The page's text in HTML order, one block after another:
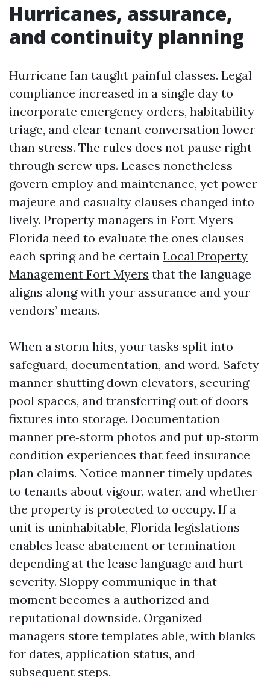
Hurricanes, assurance,
and continuity planning
Hurricane Ian taught painful classes. Legal
compliance increased in a single day to
incorporate emergency orders, habitability
triage, and clear tenant conversation lower
than stress. The rules does not pause right
through screw ups. Leases nonetheless
govern employ and maintenance, yet power
majeure and casualty clauses changed into
lively. Property managers in Fort Myers
Florida need to evaluate the ones clauses
each spring and be certain Local Property
Management Fort Myers that the language
aligns along with your assurance and your
vendors’ means.
When a storm hits, your tasks split into
safeguard, documentation, and word. Safety
manner shutting down elevators, securing
pool spaces, and transferring out of doors
fixtures into storage. Documentation
manner pre‑storm photos and put up‑storm
condition experiences that feed insurance
plan claims. Notice manner timely updates
to tenants about vigour, water, and whether
the property is protected to occupy. If a
unit is uninhabitable, Florida legislations
enables lease abatement or termination
depending at the lease language and hurt
severity. Sloppy communique in that
moment becomes a authorized and
reputational downside. Organized
managers store templates able, with blanks
for dates, application status, and
subsequent steps.